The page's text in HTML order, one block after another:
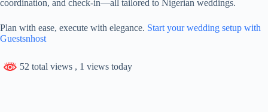
coordination, and check-in—all tailored to Nigerian weddings.
Plan with ease, execute with elegance. Start your wedding setup with
Guestsnhost
52 total views , 1 views today